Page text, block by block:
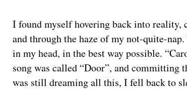
I found myself hovering back into reality,
and through the haze of my not-quite-
in my head, in the best way possible.
song was called “Door”, and
was still dreaming all this, I fell back to